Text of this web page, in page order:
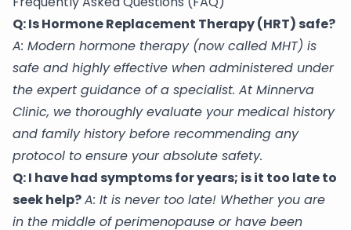
Q: Is Hormone Replacement Therapy (HRT) safe?
A: Modern hormone therapy (now called MHT) is
safe and highly effective when administered under
the expert guidance of a specialist. At Minnerva
Clinic, we thoroughly evaluate your medical history
and family history before recommending any
protocol to ensure your absolute safety.
Q: I have had symptoms for years; is it too late to
seek help?A: It is never too late! Whether you are
in the middle of perimenopause or have been